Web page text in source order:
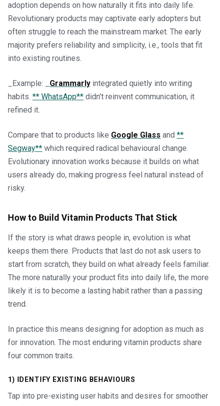
adoption depends on how naturally it fits into daily life.
Revolutionary products may captivate early adopters but
often struggle to reach the mainstream market. The early
majority prefers reliability and simplicity, i.e., tools that fit
into existing routines.
_Example: _ Grammarly integrated quietly into writing
habits. ** WhatsApp** didn’t reinvent communication, it
refined it.
Compare that to products like Google Glass and **
Segway** which required radical behavioural change.
Evolutionary innovation works because it builds on what
users already do, making progress feel natural instead of
risky.
How to Build Vitamin Products That Stick
If the story is what draws people in, evolution is what
keeps them there. Products that last do not ask users to
start from scratch, they build on what already feels familiar.
The more naturally your product fits into daily life, the more
likely it is to become a lasting habit rather than a passing
trend.
In practice this means designing for adoption as much as
for innovation. The most enduring vitamin products share
four common traits.
1) IDENTIFY EXISTING BEHAVIOURS
Tap into pre-existing user habits and desires for smoother